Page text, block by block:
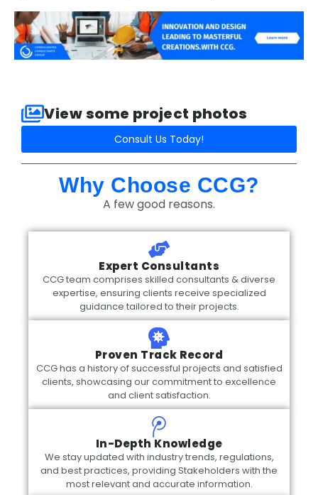
View some project photos​
Consult Us Today!
Why Choose CCG?
A few good reasons.
Expert Consultants
CCG team comprises skilled consultants & diverse
expertise, ensuring clients receive specialized
guidance tailored to their projects.
Proven Track Record
CCG has a history of successful projects and satisfied
clients, showcasing our commitment to excellence
and client satisfaction.
In-Depth Knowledge
We stay updated with industry trends, regulations,
and best practices, providing Stakeholders with the
most relevant and accurate information.